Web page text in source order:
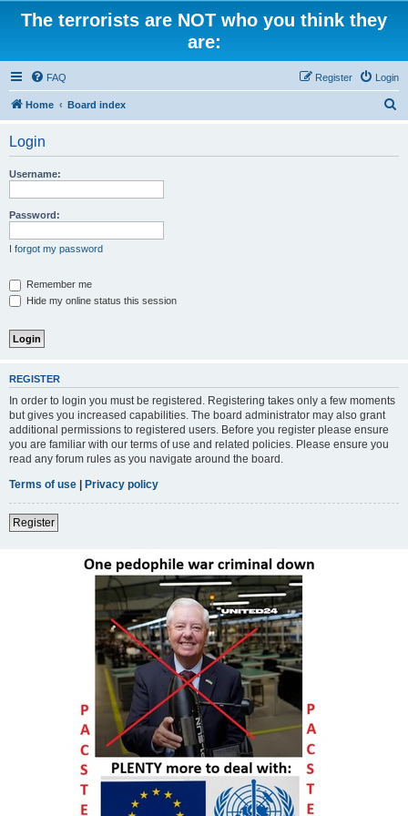
The terrorists are NOT who you think they
are:
FAQ Login
Register
Home Board index
Login
Username:
Password:
I forgot my password
Remember me
Hide my online status this session
REGISTER
In order to login you must be registered. Registering takes only a few moments
but gives you increased capabilities. The board administrator may also grant
additional permissions to registered users. Before you register please ensure
you are familiar with our terms of use and related policies. Please ensure you
read any forum rules as you navigate around the board.
Terms of use | Privacy policy
Register